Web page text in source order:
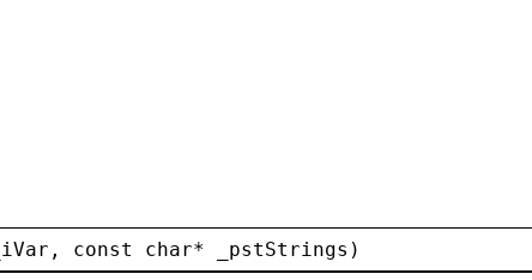
_iVar , const char* _pstStrings )